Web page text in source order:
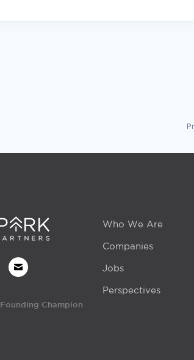
Founding Champion
Who We Are
Companies
Jobs
Perspectives